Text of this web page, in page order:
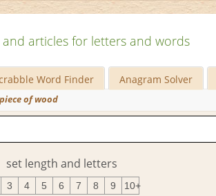
articles for letters and words
Word Finder Anagram Solver
of wood
set length and letters
3 4 5 6 7 8 9 10+